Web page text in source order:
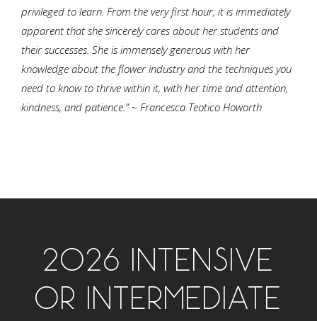
privileged to learn. From the very first hour, it is immediately
apparent that she sincerely cares about her students and
their successes. She is immensely generous with her
knowledge about the flower industry and the techniques you
need to know to thrive within it, with her time and attention,
kindness, and patience.” ~ Francesca Teotico Howorth
2026 INTENSIVE
OR INTERMEDIATE